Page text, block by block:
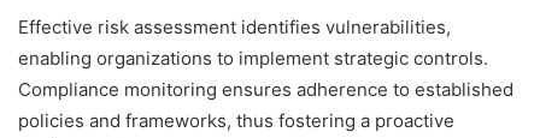
Effective risk assessment identifies vulnerabilities,
enabling organizations to implement strategic controls.
Compliance monitoring ensures adherence to established
policies and frameworks, thus fostering a proactive